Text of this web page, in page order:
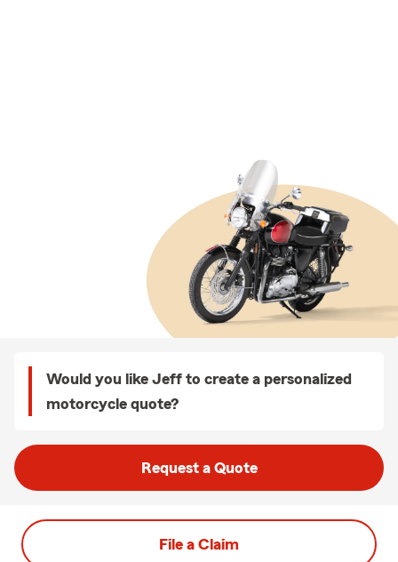
Would you like Jeff to create a personalized
motorcycle quote?
Request a Quote
File a Claim